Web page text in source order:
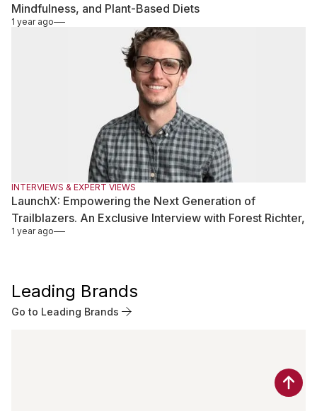
Mindfulness, and Plant-Based Diets
1 year ago
INTERVIEWS & EXPERT VIEWS
LaunchX: Empowering the Next Generation of
Trailblazers. An Exclusive Interview with Forest Richter,
President at LaunchX
1 year ago
Leading Brands
Go to Leading Brands